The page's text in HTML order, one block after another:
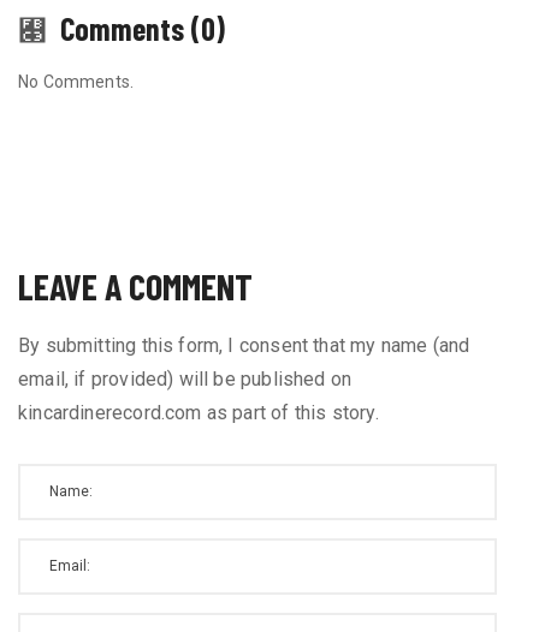
Comments (0)
No Comments.
LEAVE A COMMENT
By submitting this form, I consent that my name (and
email, if provided) will be published on
kincardinerecord.com as part of this story.